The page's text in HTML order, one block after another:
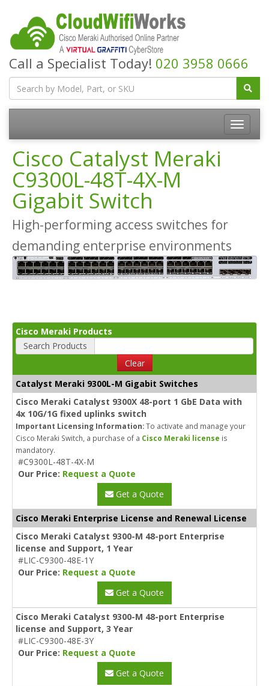
Call a Specialist Today! 020 3958 0666
Cisco Catalyst Meraki
C9300L-48T-4X-M
Gigabit Switch
High-performing access switches for
demanding enterprise environments
Cisco Meraki Products
Search Products
Clear
Catalyst Meraki 9300L-M Gigabit Switches
Cisco Meraki Catalyst 9300X 48-port 1 GbE Data with
4x 10G/1G fixed uplinks switch
Important Licensing Information:To activate and manage your
Cisco Meraki Switch, a purchase of a Cisco Meraki license is
mandatory.
#C9300L-48T-4X-M
Our Price: Request a Quote
Get a Quote
Cisco Meraki Enterprise License and Renewal License
Cisco Meraki Catalyst 9300-M 48-port Enterprise
license and Support, 1 Year
#LIC-C9300-48E-1Y
Our Price: Request a Quote
Get a Quote
Cisco Meraki Catalyst 9300-M 48-port Enterprise
license and Support, 3 Year
#LIC-C9300-48E-3Y
Our Price: Request a Quote
Get a Quote